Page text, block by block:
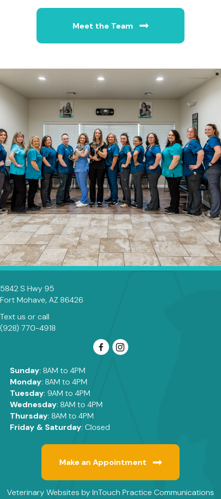
Meet the Team
5842 S Hwy 95
Fort Mohave, AZ 86426
Text us or call
(928) 770-4918
Sunday: 8AM to 4PM
Monday: 8AM to 4PM
Tuesday: 9AM to 4PM
Wednesday: 8AM to 4PM
Thursday: 8AM to 4PM
Friday & Saturday: Closed
Make an Appointment
Veterinary Websites (opens in a new window)
byInTouch Practice Communications